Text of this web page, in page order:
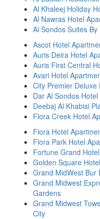
Al Khaleej Holiday
Al Nawras Hotel
Al Sondos Suites
Ascot Hotel
Auris Deira Hotel
Auris First Central
Avari Hotel
City Premier
Dar Al Sondos
Deebaj Al Khabisi
Flora Creek Hotel
Flora Hotel
Flora Park Hotel
Fortune Grand
Golden Square
Grand MidWest Bur
Grand Midwest
Gardens
Grand Midwest
City